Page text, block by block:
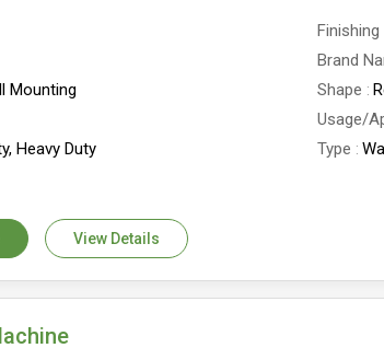
Finishing
Brand
Mounting Shape
Usage/
Heavy Duty Type
View Details